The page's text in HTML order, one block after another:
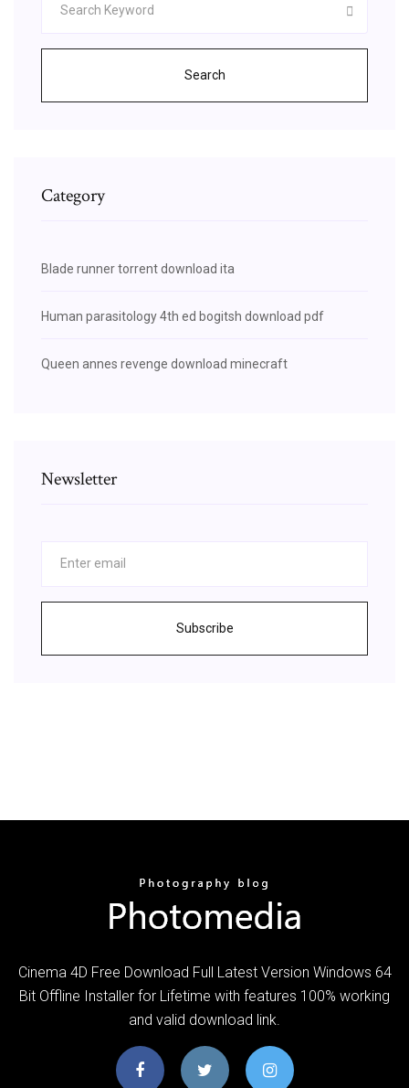
Search
Category
Blade runner torrent download ita
Human parasitology 4th ed bogitsh download pdf
Queen annes revenge download minecraft
Newsletter
Subscribe
Cinema 4D Free Download Full Latest Version Windows 64
Bit Offline Installer for Lifetime with features 100% working
and valid download link.